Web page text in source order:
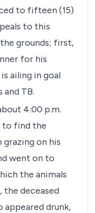
to fifteen (15)
to this
grounds; first,
for his
ailing in goal
TB.
4:00 p.m.
to find the
grazing on his
went on to
the animals
the deceased
appeared drunk,